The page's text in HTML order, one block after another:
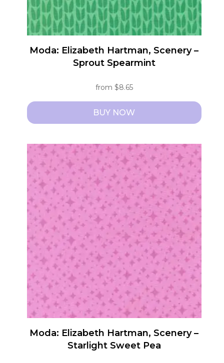
product
page
Moda: Elizabeth Hartman, Scenery –
Sprout Spearmint
from $8.65
BUY NOW
product
has
multiple
variants.
The
options
may
be
chosen
on
the
product
page
Moda: Elizabeth Hartman, Scenery –
Starlight Sweet Pea